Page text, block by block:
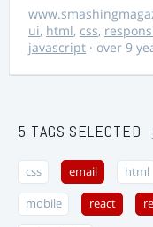
ui, html, css,
javascript · over 9
5 TAGS SELECTED
css email html
mobile react